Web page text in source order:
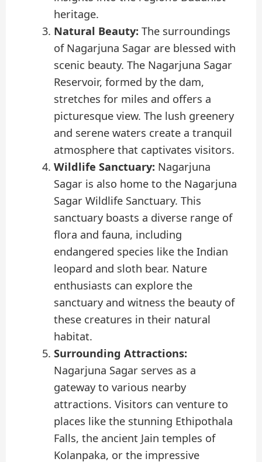
heritage.
Natural Beauty:The surroundings
of Nagarjuna Sagar are blessed with
scenic beauty. The Nagarjuna Sagar
Reservoir, formed by the dam,
stretches for miles and offers a
picturesque view. The lush greenery
and serene waters create a tranquil
atmosphere that captivates visitors.
Wildlife Sanctuary:Nagarjuna
Sagar is also home to the Nagarjuna
Sagar Wildlife Sanctuary. This
sanctuary boasts a diverse range of
flora and fauna, including
endangered species like the Indian
leopard and sloth bear. Nature
enthusiasts can explore the
sanctuary and witness the beauty of
these creatures in their natural
habitat.
Surrounding Attractions:
Nagarjuna Sagar serves as a
gateway to various nearby
attractions. Visitors can venture to
places like the stunning Ethipothala
Falls, the ancient Jain temples of
Kolanpaka, or the impressive